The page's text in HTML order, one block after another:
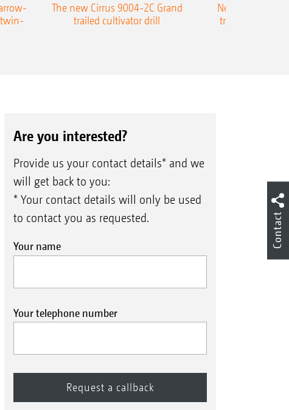
The new Cirrus 9004-2C Grand
trailed cultivator drill
New AMAZONE
trailed precision
Are you interested?
Provide us your contact details* and we
will get back to you:
* Your contact details will only be used
to contact you as requested.
Your name
Your telephone number
Contact